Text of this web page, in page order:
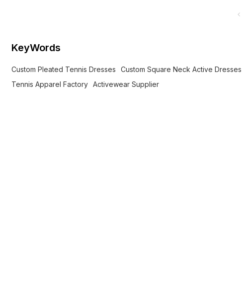
KeyWords
Custom Pleated Tennis Dresses Custom Square Neck Active Dresses
Tennis Apparel Factory
Activewear Supplier